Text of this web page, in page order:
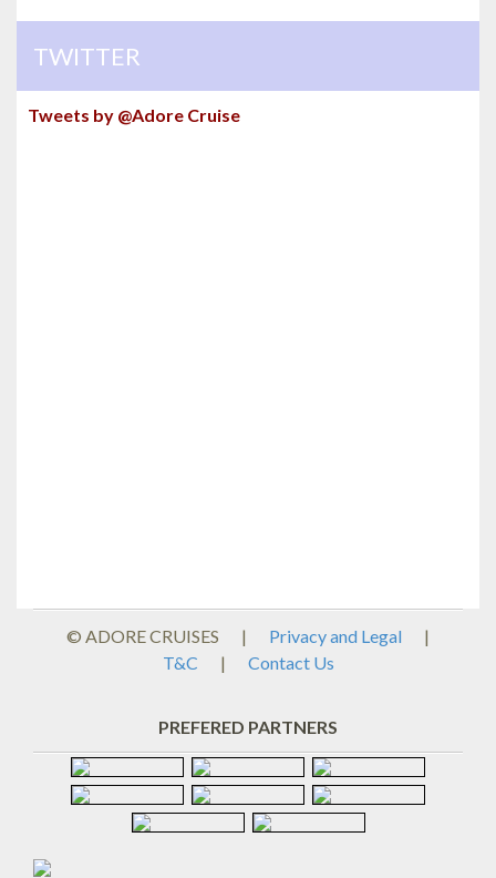
TWITTER
Tweets by @Adore Cruise
© ADORE CRUISES | Privacy and Legal
|
T&C
| Contact Us
PREFERED PARTNERS